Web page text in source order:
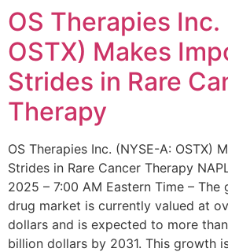
OS Therapies Inc.
OSTX) Makes
Strides in Rare
Therapy
OS Therapies Inc. (NYSE-A: OSTX)
Strides in Rare Cancer Therapy
2025 – 7:00 AM Eastern Time –
drug market is currently valued at
dollars and is expected to more
billion dollars by 2031. This growth